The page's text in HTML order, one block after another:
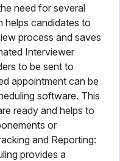
need for several
helps candidates to
process and saves
Interviewer
to be sent to
appointment can be
software. This
ready and helps to
or
and Reporting:
provides a